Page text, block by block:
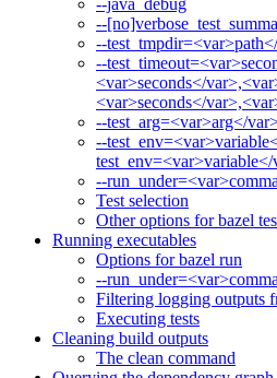
--java_debug
--
--
--
<var>seconds</
<var>seconds</
--test_arg=<var>arg</
--
test_env=<var>variable</
--
Test selection
Other options for bazel
Running executables
Options for bazel run
--
Filtering logging outputs
Executing tests
Cleaning build outputs
The clean command